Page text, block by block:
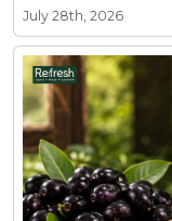
July 28th, 2026